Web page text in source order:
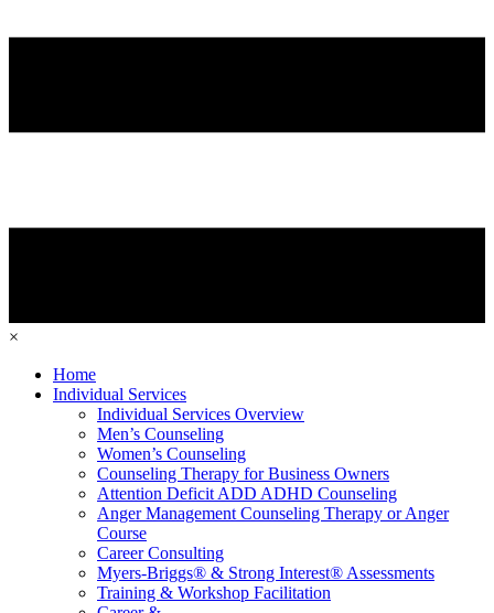
×
Home
Individual Services
Individual Services Overview
Men’s Counseling
Women’s Counseling
Counseling Therapy for Business Owners
Attention Deficit ADD ADHD Counseling
Anger Management Counseling Therapy or Anger
Course
Career Consulting
Myers-Briggs® & Strong Interest® Assessments
Training & Workshop Facilitation